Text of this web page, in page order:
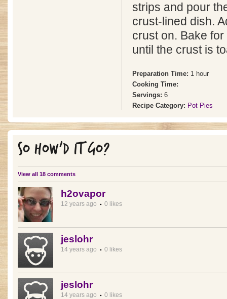
strips and pour
crust-lined dish.
crust on. Bake
until the crust is
Preparation Time: 1 hour
Cooking Time:
Servings: 6
Recipe Category: Pot Pies
SO HOW'D IT GO?
View all 18 comments
h2ovapor
12 years ago 0 likes
jeslohr
14 years ago 0 likes
jeslohr
14 years ago 0 likes